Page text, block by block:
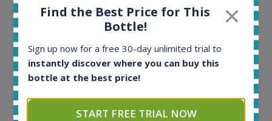
In-stock e-shops:
32
Active auctions:
Completed auctions:
Find the Best Price for This
Bottle!
Sign up now for a free 30-day unlimited trial to
instantly discover where you can buy this
bottle at the best price!
START FREE TRIAL NOW